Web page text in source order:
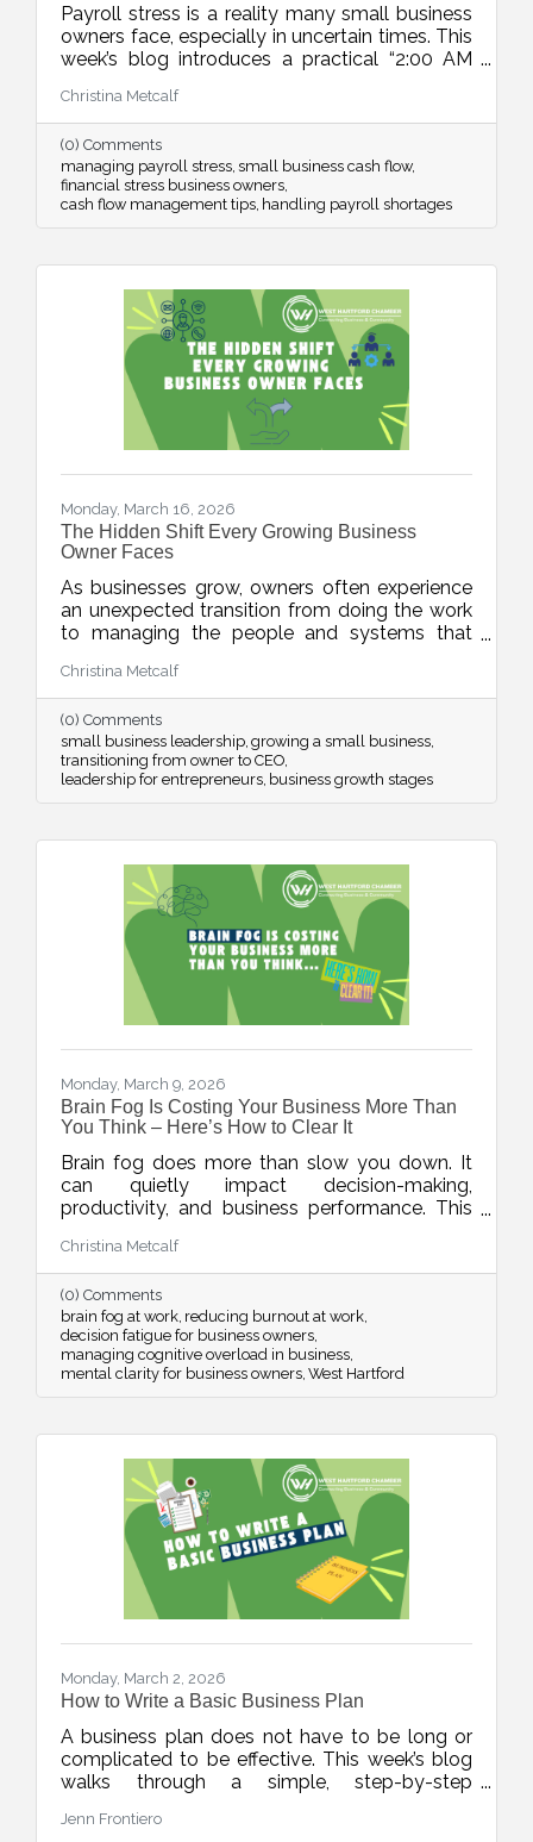
Payroll stress is a reality many small business
owners face, especially in uncertain times. This
week’s blog introduces a practical “2:00 AM
panic to a clear action plan and regain control
over cash flow challenges.
Christina Metcalf
(0) Comments
managing payroll stress small business cash flow
financial stress business owners
cash flow management tips handling payroll shortages
Monday, March 16, 2026
The Hidden Shift Every Growing Business
Owner Faces
As businesses grow, owners often experience
an unexpected transition from doing the work
to managing the people and systems that
explores the shift from “maker” to “accidental
executive” and offers insight into how business
owners can embrace their evolving leadership
role.
Christina Metcalf
(0) Comments
small business leadership growing a small business
transitioning from owner to CEO
leadership for entrepreneurs business growth stages
Monday, March 9, 2026
Brain Fog Is Costing Your Business More Than
You Think – Here’s How to Clear It
Brain fog does more than slow you down. It
can quietly impact decision-making,
productivity, and business performance. This
business owners can protect their mental
clarity through smarter workflows, better
energy management, and simple daily habits.
Christina Metcalf
(0) Comments
brain fog at work reducing burnout at work
decision fatigue for business owners
managing cognitive overload in business
mental clarity for business owners West Hartford
Monday, March 2, 2026
How to Write a Basic Business Plan
A business plan does not have to be long or
complicated to be effective. This week’s blog
walks through a simple, step-by-step
businesses build clarity, structure, and
Jenn Frontiero